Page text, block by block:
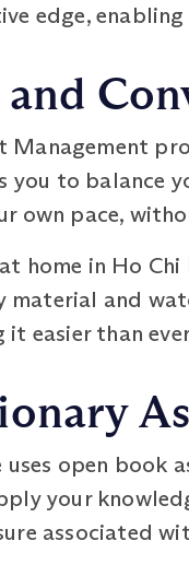
edge,
Management
to balance
own pace,
home in Ho
and
it easier than
open book
your
associated